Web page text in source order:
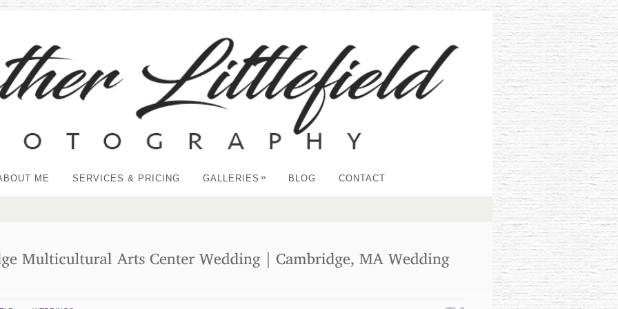
ME SERVICES & PRICING GALLERIES » BLOG CONTACT